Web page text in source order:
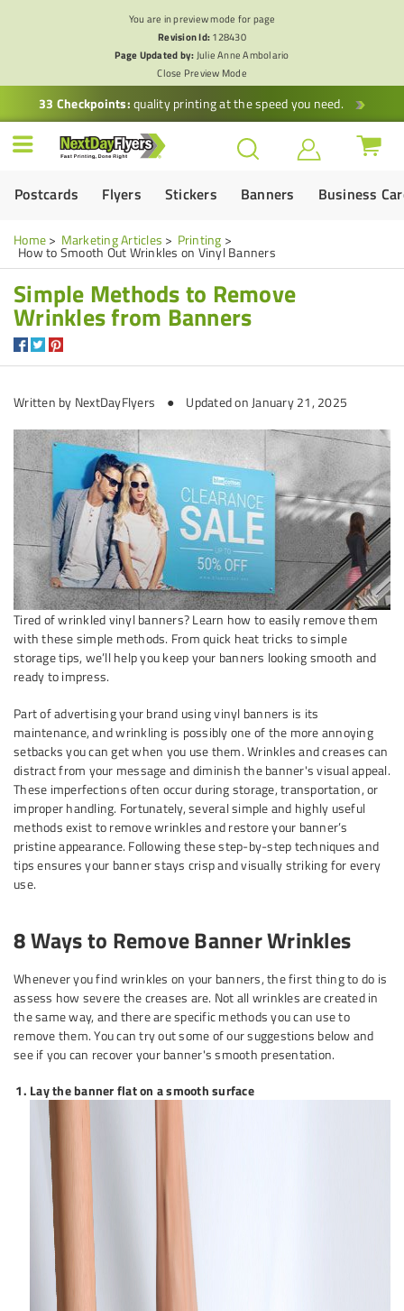
You are in preview mode for page
Revision Id:128430
Page Updated by: Julie Anne Ambolario
Close Preview Mode
33 Checkpoints:quality printing at the speed you need.
Postcards Flyers Stickers Banners Business
Home Marketing Articles Printing
How to Smooth Out Wrinkles on Vinyl Banners
Simple Methods to Remove
Wrinkles from Banners
Written by NextDayFlyers ● Updated on January 21, 2025
Tired of wrinkled vinyl banners? Learn how to easily remove them
with these simple methods. From quick heat tricks to simple
storage tips, we’ll help you keep your banners looking smooth and
ready to impress.
Part of advertising your brand using vinyl banners is its
maintenance, and wrinkling is possibly one of the more annoying
setbacks you can get when you use them. Wrinkles and creases can
distract from your message and diminish the banner's visual appeal.
These imperfections often occur during storage, transportation, or
improper handling. Fortunately, several simple and highly useful
methods exist to remove wrinkles and restore your banner’s
pristine appearance. Following these step-by-step techniques and
tips ensures your banner stays crisp and visually striking for every
use.
8 Ways to Remove Banner Wrinkles
Whenever you find wrinkles on your banners, the first thing to do is
assess how severe the creases are. Not all wrinkles are created in
the same way, and there are specific methods you can use to
remove them. You can try out some of our suggestions below and
see if you can recover your banner's smooth presentation.
Lay the banner flat on a smooth surface